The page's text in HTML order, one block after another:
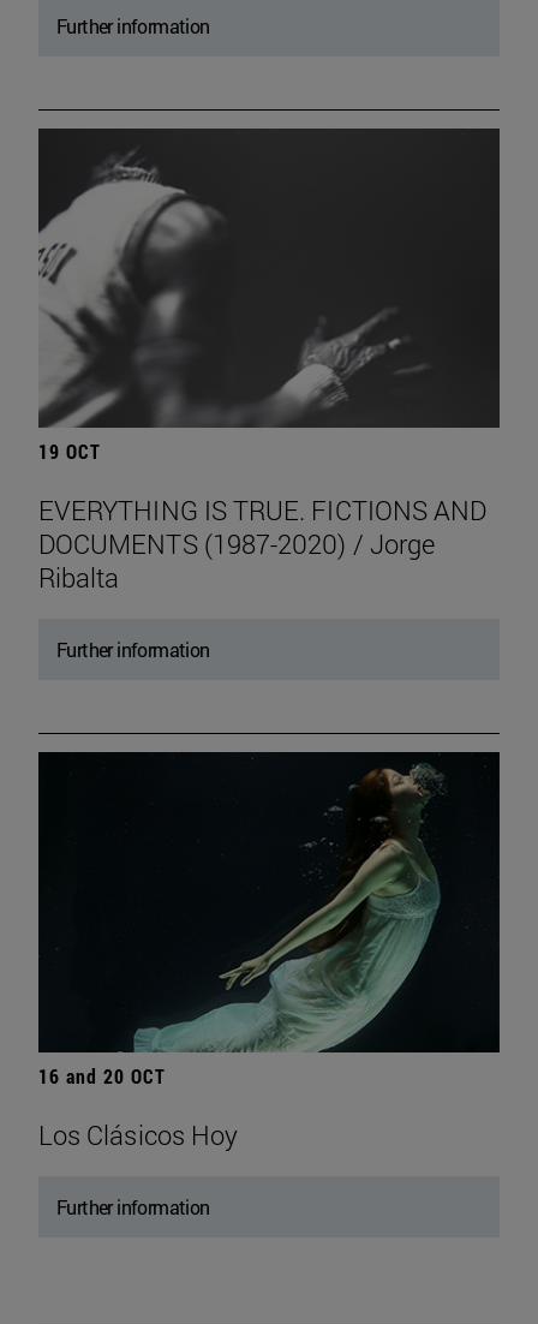
Further information
19 OCT
EVERYTHING IS TRUE. FICTIONS AND
DOCUMENTS (1987-2020) / Jorge
Ribalta
Further information
16 and 20 OCT
Los Clásicos Hoy
Further information